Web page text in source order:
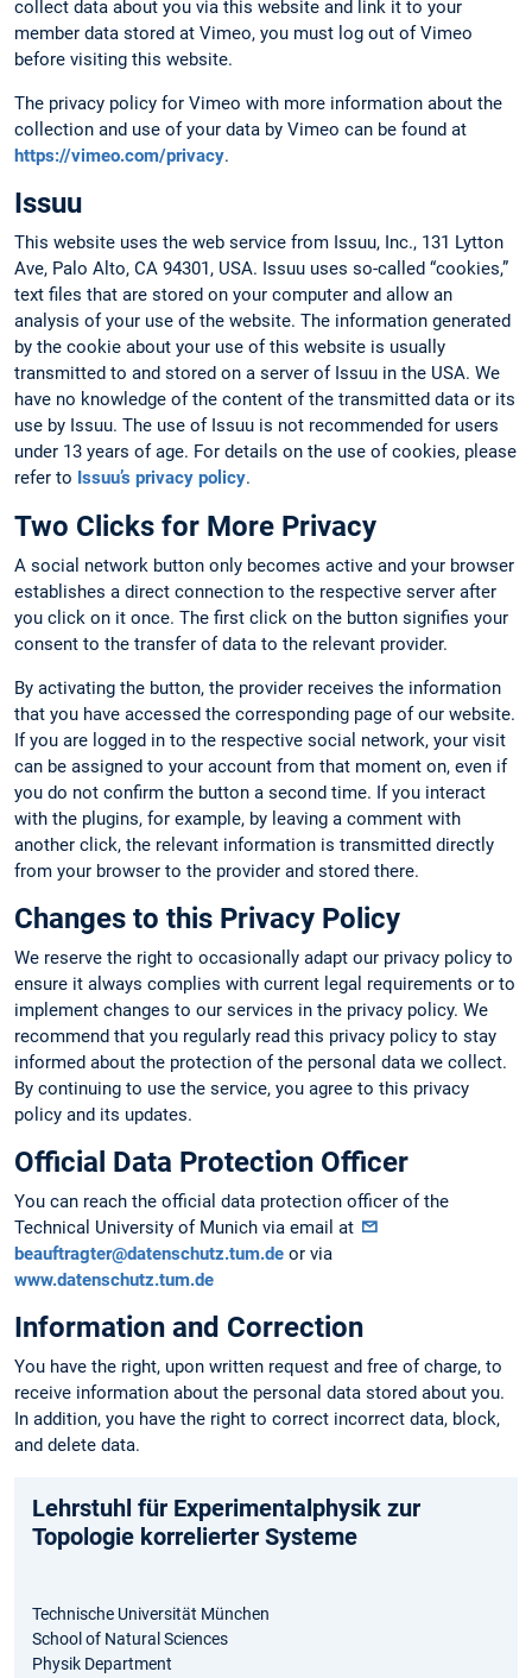
collect data about you via this website and link it to your
member data stored at Vimeo, you must log out of Vimeo
before visiting this website.
The privacy policy for Vimeo with more information about the
collection and use of your data by Vimeo can be found at
https://vimeo.com/privacy.
Issuu
This website uses the web service from Issuu, Inc., 131 Lytton
Ave, Palo Alto, CA 94301, USA. Issuu uses so-called “cookies,”
text files that are stored on your computer and allow an
analysis of your use of the website. The information generated
by the cookie about your use of this website is usually
transmitted to and stored on a server of Issuu in the USA. We
have no knowledge of the content of the transmitted data or its
use by Issuu. The use of Issuu is not recommended for users
under 13 years of age. For details on the use of cookies, please
refer to Issuu’s privacy policy.
Two Clicks for More Privacy
A social network button only becomes active and your browser
establishes a direct connection to the respective server after
you click on it once. The first click on the button signifies your
consent to the transfer of data to the relevant provider.
By activating the button, the provider receives the information
that you have accessed the corresponding page of our website.
If you are logged in to the respective social network, your visit
can be assigned to your account from that moment on, even if
you do not confirm the button a second time. If you interact
with the plugins, for example, by leaving a comment with
another click, the relevant information is transmitted directly
from your browser to the provider and stored there.
Changes to this Privacy Policy
We reserve the right to occasionally adapt our privacy policy to
ensure it always complies with current legal requirements or to
implement changes to our services in the privacy policy. We
recommend that you regularly read this privacy policy to stay
informed about the protection of the personal data we collect.
By continuing to use the service, you agree to this privacy
policy and its updates.
Official Data Protection Officer
You can reach the official data protection officer of the
Technical University of Munich via email at
beauftragter@datenschutz.tum.de or via
www.datenschutz.tum.de
Information and Correction
You have the right, upon written request and free of charge, to
receive information about the personal data stored about you.
In addition, you have the right to correct incorrect data, block,
and delete data.
Lehrstuhl für Experimentalphysik zur
Topologie korrelierter Systeme
Technische Universität München
School of Natural Sciences
Physik Department